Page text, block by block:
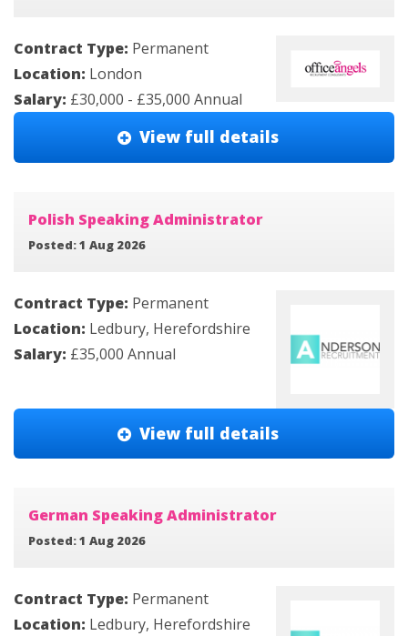
Contract Type: Permanent
Location: London
Salary: £30,000 - £35,000 Annual
View full details
Polish Speaking Administrator
Posted: 1 Aug 2026
Contract Type: Permanent
Location: Ledbury, Herefordshire
Salary: £35,000 Annual
View full details
German Speaking Administrator
Posted: 1 Aug 2026
Contract Type: Permanent
Location: Ledbury, Herefordshire